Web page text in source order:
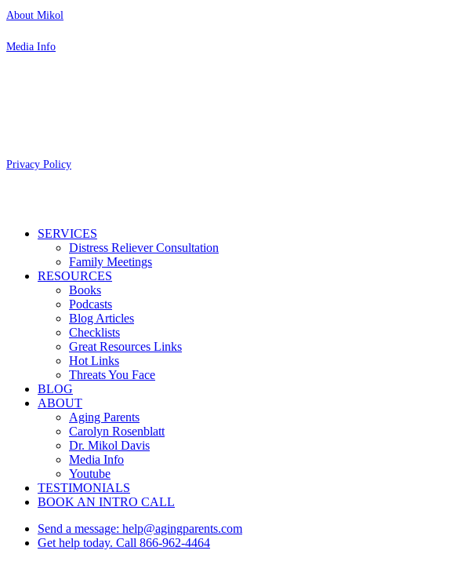
About Mikol
Media Info
Privacy Policy
Close
SERVICES
Distress Reliever Consultation
Family Meetings
RESOURCES
Books
Podcasts
Blog Articles
Checklists
Great Resources Links
Hot Links
Threats You Face
BLOG
ABOUT
Aging Parents
Carolyn Rosenblatt
Dr. Mikol Davis
Media Info
Youtube
TESTIMONIALS
BOOK AN INTRO CALL
Send a message: help@agingparents.com
Get help today. Call 866-962-4464